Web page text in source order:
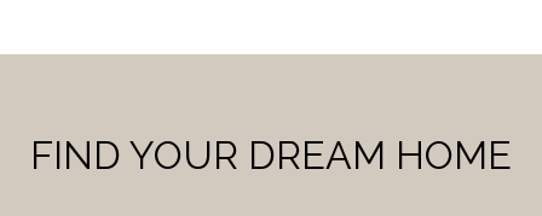
FIND YOUR DREAM HOME